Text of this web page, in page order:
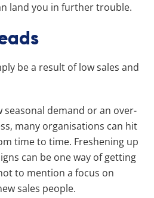
land you in further trouble.
be a result of low sales and
seasonal demand or an over-
many organisations can hit
time to time. Freshening up
can be one way of getting
to mention a focus on
sales people.